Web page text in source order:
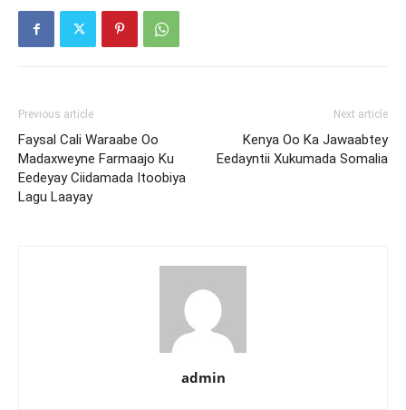
Previous article
Faysal Cali Waraabe Oo
Madaxweyne Farmaajo Ku
Eedeyay Ciidamada Itoobiya
Lagu Laayay
Next article
Kenya Oo Ka Jawaabtey
Eedayntii Xukumada Somalia
admin